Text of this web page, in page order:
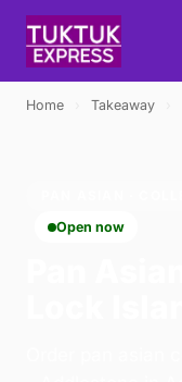
Home Takeaway
Open now